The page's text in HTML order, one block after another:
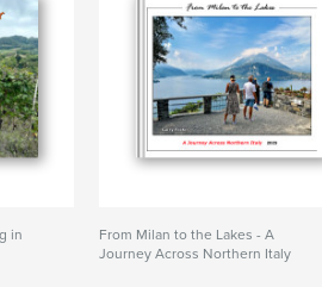
in
From Milan to the Lakes - A
Journey Across Northern Italy